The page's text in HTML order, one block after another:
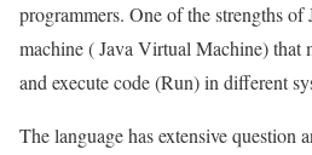
programmers. One of the strengths
machine ( Java Virtual Machine) that
and execute code (Run) in different
The language has extensive question